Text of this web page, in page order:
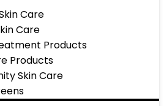
Care
Care
Products
Products
Skin Care